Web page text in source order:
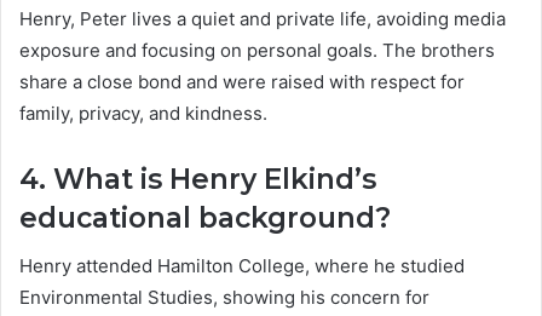
Henry, Peter lives a quiet and private life, avoiding media
exposure and focusing on personal goals. The brothers
share a close bond and were raised with respect for
family, privacy, and kindness.
4. What is Henry Elkind’s
educational background?
Henry attended Hamilton College, where he studied
Environmental Studies, showing his concern for